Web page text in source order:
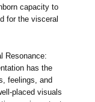
capacity to
for the visceral
Resonance:
has the
feelings, and
placed visuals